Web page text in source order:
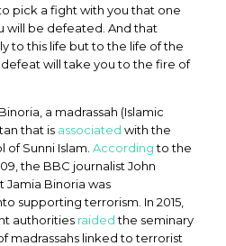
pick a fight with you that one
will be defeated. And that
to this life but to the life of the
will take you to the fire of
a madrassah (Islamic
that is associated with the
Sunni Islam. Accordingto the
the BBC journalist John
Jamia Binoria was
supporting terrorism. In 2015,
authorities raidedthe seminary
madrassahs linked to terrorist